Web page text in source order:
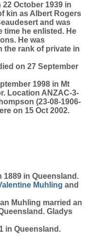
October 1939 in
kin as Albert Rogers
and was
time he enlisted. He
He was
the rank of private in
on 27 September
1998 in Mt
Location ANZAC-3-
(23-08-1906-
on 15 Oct 2002.
1889 in Queensland.
Muhling and
Muhling married an
Gladys
in Queensland.